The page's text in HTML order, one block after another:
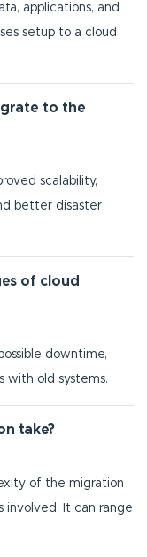
applications, and
setup to a cloud
to the
scalability,
better disaster
of cloud
downtime,
with old systems.
take?
of the migration
involved. It can range